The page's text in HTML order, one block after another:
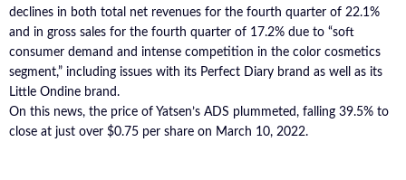
declines in both total net revenues for the fourth quarter of 22.1%
and in gross sales for the fourth quarter of 17.2% due to “soft
consumer demand and intense competition in the color cosmetics
segment,” including issues with its Perfect Diary brand as well as its
Little Ondine brand.
On this news, the price of Yatsen’s ADS plummeted, falling 39.5% to
close at just over $0.75 per share on March 10, 2022.